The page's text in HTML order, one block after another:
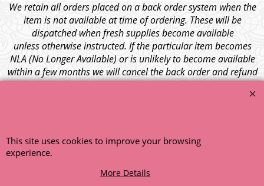
We retain all orders placed on a back order system when the
item is not available at time of ordering. These will be
dispatched when fresh supplies become available
unless otherwise instructed. If the particular item becomes
NLA (No Longer Available) or is unlikely to become available
within a few months we will cancel the back order and refund
any funds paid via Paypal. – Your credit card will NOT be
This site uses cookies to improve your browsing
experience.
More Details